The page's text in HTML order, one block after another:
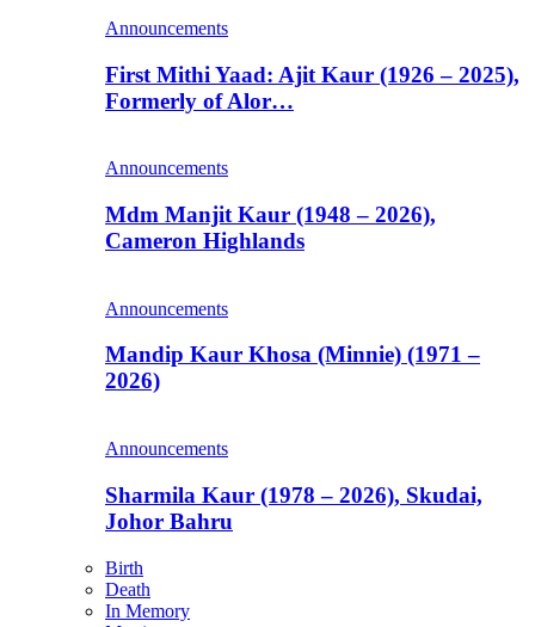
Announcements
First Mithi Yaad: Ajit Kaur (1926 – 2025),
Formerly of Alor…
Announcements
Mdm Manjit Kaur (1948 – 2026),
Cameron Highlands
Announcements
Mandip Kaur Khosa (Minnie) (1971 –
2026)
Announcements
Sharmila Kaur (1978 – 2026), Skudai,
Johor Bahru
Birth
Death
In Memory